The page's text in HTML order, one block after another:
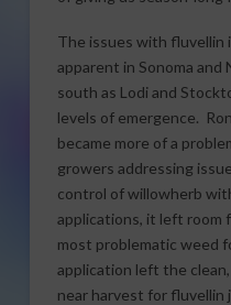
The issues with fluvellin
apparent in Sonoma and
south as Lodi and
levels of emergence.
became more of a
growers addressing
control of willowherb
applications, it left room
most problematic weed
application left the
near harvest for fluvellin